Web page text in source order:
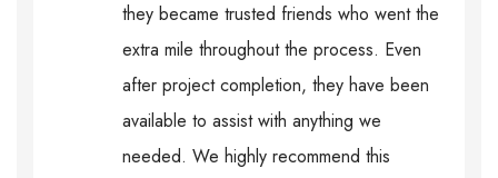
they became trusted friends who went the
extra mile throughout the process. Even
after project completion, they have been
available to assist with anything we
needed. We highly recommend this